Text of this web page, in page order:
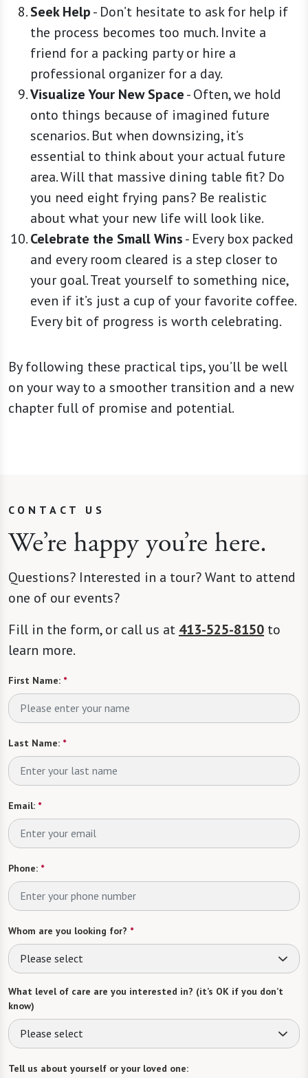
Seek Help- Don’t hesitate to ask for help if
the process becomes too much. Invite a
friend for a packing party or hire a
professional organizer for a day.
Visualize Your New Space-Often, we hold
onto things because of imagined future
scenarios. But when downsizing, it’s
essential to think about your actual future
area. Will that massive dining table fit? Do
you need eight frying pans? Be realistic
about what your new life will look like.
Celebrate the Small Wins- Every box packed
and every room cleared is a step closer to
your goal. Treat yourself to something nice,
even if it’s just a cup of your favorite coffee.
Every bit of progress is worth celebrating.
By following these practical tips, you’ll be well
on your way to a smoother transition and a new
chapter full of promise and potential.
CONTACT US
We’re happy you’re here.
Questions? Interested in a tour? Want to attend
one of our events?
Fill in the form, or call us at 413-525-8150 to
learn more.
First Name: *
Last Name: *
Email: *
Phone: *
Whom are you looking for? *
Please select
What level of care are you interested in? (it’s OK if you don’t
know)
Please select
Tell us about yourself or your loved one: